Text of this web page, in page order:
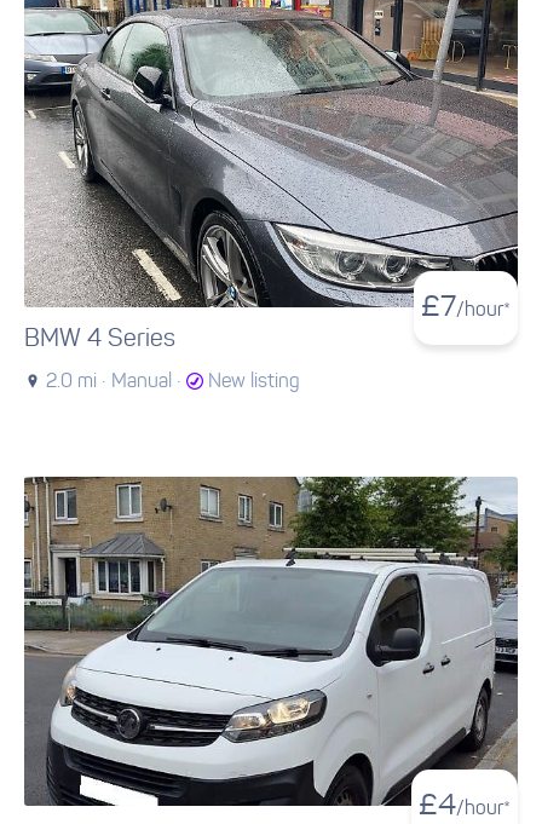
£7/hour*
BMW 4 Series
2.0 mi · Manual · New listing
£4/hour*